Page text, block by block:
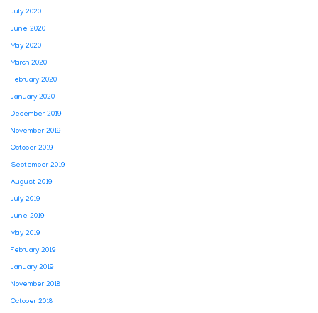
July 2020
June 2020
May 2020
March 2020
February 2020
January 2020
December 2019
November 2019
October 2019
September 2019
August 2019
July 2019
June 2019
May 2019
February 2019
January 2019
November 2018
October 2018